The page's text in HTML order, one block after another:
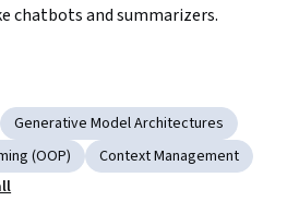
chatbots and summarizers.
Generative Model Architectures
(OOP)
Context Management